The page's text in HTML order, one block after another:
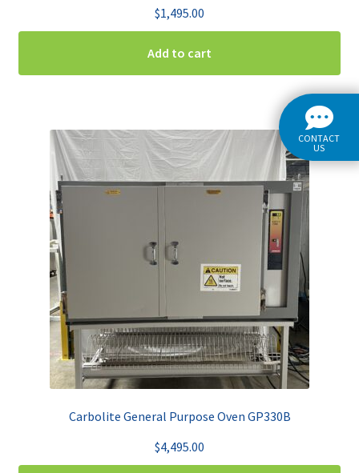
$1,495.00
Add to cart
Carbolite General Purpose Oven GP330B
$4,495.00
CONTACT
US